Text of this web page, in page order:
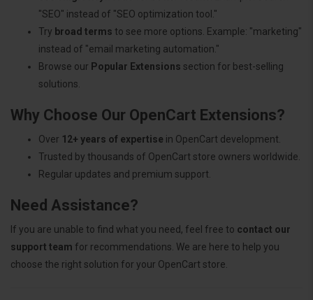
"SEO" instead of "SEO optimization tool."
Try broad terms to see more options. Example: "marketing"
instead of "email marketing automation."
Browse our Popular Extensions section for best-selling
solutions.
Why Choose Our OpenCart Extensions?
Over 12+ years of expertise in OpenCart development.
Trusted by thousands of OpenCart store owners worldwide.
Regular updates and premium support.
Need Assistance?
If you are unable to find what you need, feel free to contact our
support team for recommendations. We are here to help you
choose the right solution for your OpenCart store.